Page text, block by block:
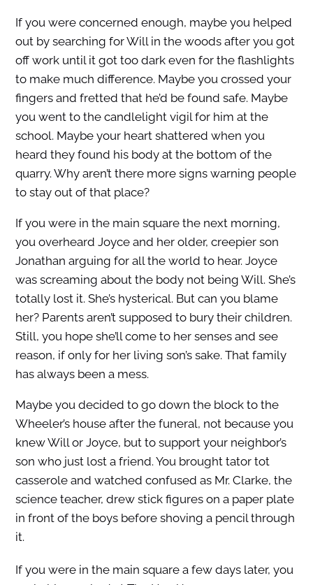
If you were concerned enough, maybe you helped
out by searching for Will in the woods after you got
off work until it got too dark even for the flashlights
to make much difference. Maybe you crossed your
fingers and fretted that he’d be found safe. Maybe
you went to the candlelight vigil for him at the
school. Maybe your heart shattered when you
heard they found his body at the bottom of the
quarry. Why aren’t there more signs warning people
to stay out of that place?
If you were in the main square the next morning,
you overheard Joyce and her older, creepier son
Jonathan arguing for all the world to hear. Joyce
was screaming about the body not being Will. She’s
totally lost it. She’s hysterical. But can you blame
her? Parents aren’t supposed to bury their children.
Still, you hope she’ll come to her senses and see
reason, if only for her living son’s sake. That family
has always been a mess.
Maybe you decided to go down the block to the
Wheeler’s house after the funeral, not because you
knew Will or Joyce, but to support your neighbor’s
son who just lost a friend. You brought tator tot
casserole and watched confused as Mr. Clarke, the
science teacher, drew stick figures on a paper plate
in front of the boys before shoving a pencil through
it.
If you were in the main square a few days later, you